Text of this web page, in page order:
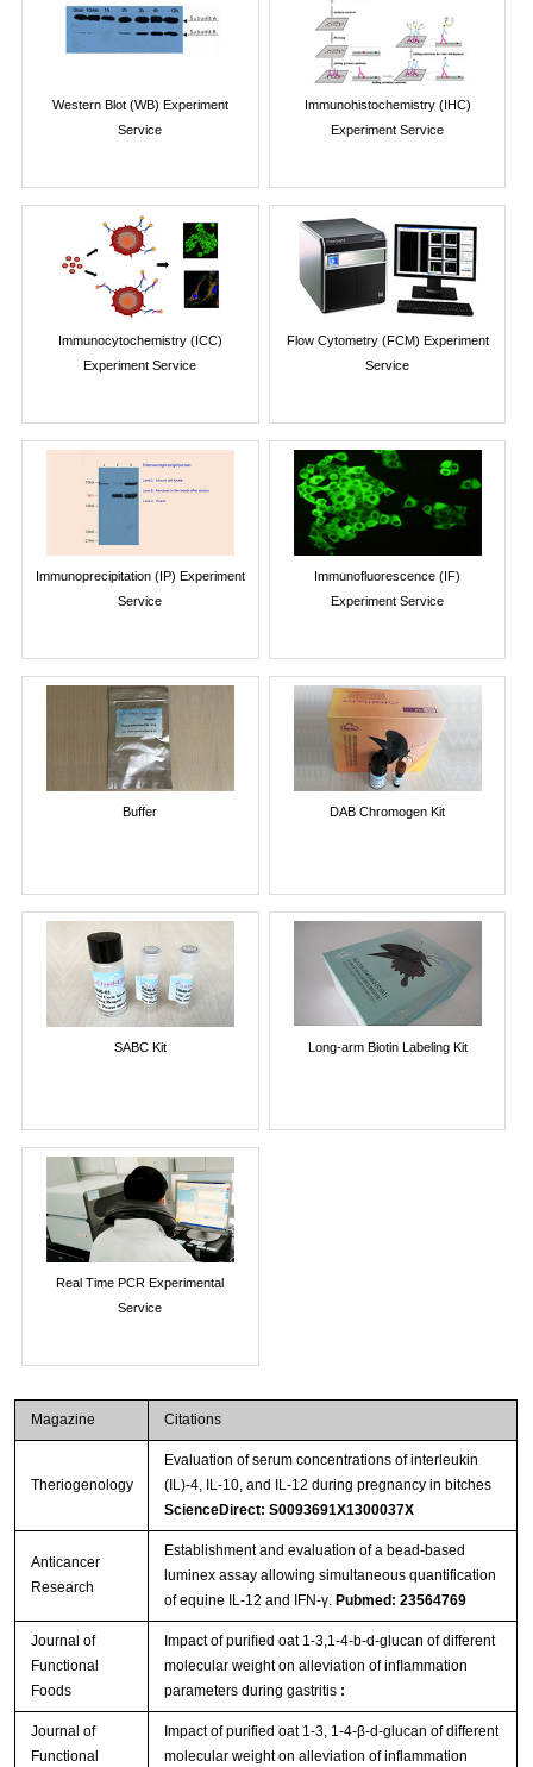
Western Blot (WB) Experiment
Service
Immunohistochemistry (IHC)
Experiment Service
Immunocytochemistry (ICC)
Experiment Service
Flow Cytometry (FCM) Experiment
Service
Immunoprecipitation (IP) Experiment
Service
Immunofluorescence (IF)
Experiment Service
Buffer DAB Chromogen Kit
SABC Kit Long-arm Biotin Labeling Kit
Real Time PCR Experimental
Service
Magazine Citations
Theriogenology
Evaluation of serum concentrations of interleukin
(IL)-4, IL-10, and IL-12 during pregnancy in bitches
ScienceDirect: S0093691X1300037X
Anticancer
Research
Establishment and evaluation of a bead-based
luminex assay allowing simultaneous quantification
of equine IL-12 and IFN-γ. Pubmed: 23564769
Journal of
Functional
Foods
Impact of puriﬁed oat 1-3,1-4-b-d-glucan of different
molecular weight on alleviation of inﬂammation
parameters during gastritis :
Journal of
Functional
Impact of purified oat 1-3, 1-4-β-d-glucan of different
molecular weight on alleviation of inflammation